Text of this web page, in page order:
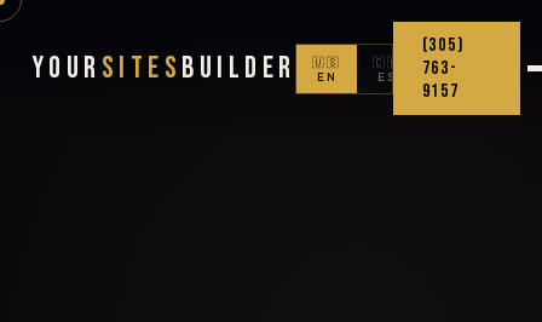
Your Sites Builder
🇺🇸
EN
🇨🇴
ES
(305)
763-
9157